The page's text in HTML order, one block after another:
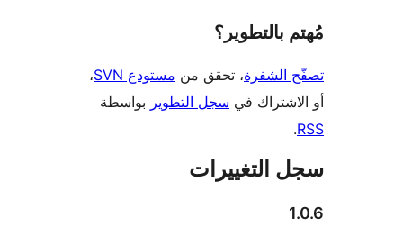
، تحقق منمستودع SVN
سجل التطويربواسطة
التغييرات